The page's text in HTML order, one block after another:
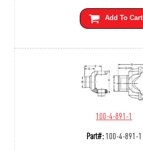
Add To Cart
100-4-891-1
Part#:100-4-891-1